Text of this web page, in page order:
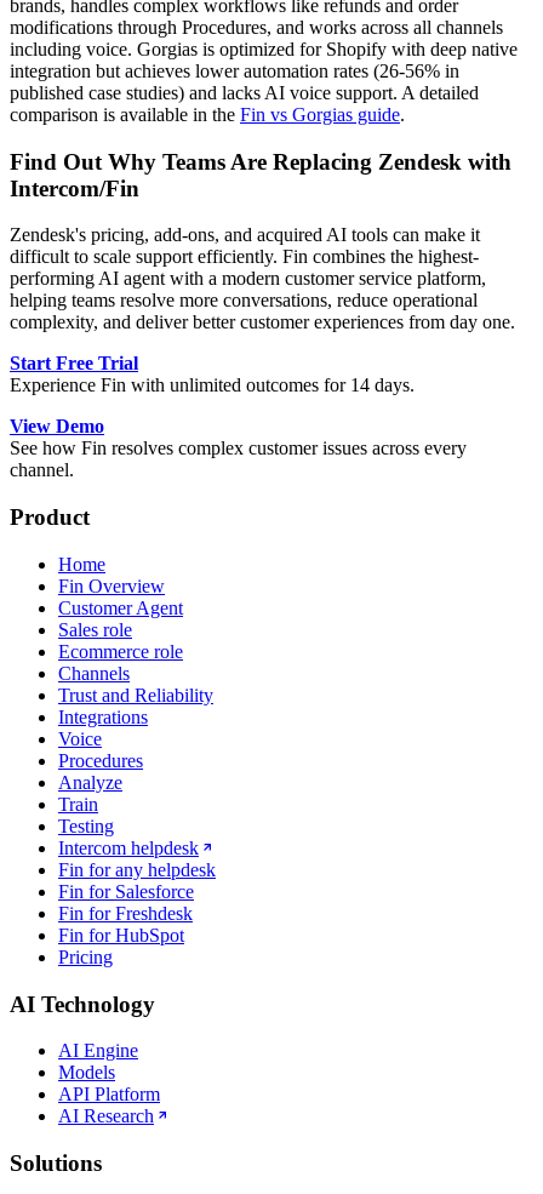
brands, handles complex workflows like refunds and order
modifications through Procedures, and works across all channels
including voice. Gorgias is optimized for Shopify with deep native
integration but achieves lower automation rates (26-56% in
published case studies) and lacks AI voice support. A detailed
comparison is available in the Fin vs Gorgias guide.
Find Out Why Teams Are Replacing Zendesk with
Intercom/Fin
Zendesk's pricing, add-ons, and acquired AI tools can make it
difficult to scale support efficiently. Fin combines the highest-
performing AI agent with a modern customer service platform,
helping teams resolve more conversations, reduce operational
complexity, and deliver better customer experiences from day one.
Start Free Trial
Experience Fin with unlimited outcomes for 14 days.
View Demo
See how Fin resolves complex customer issues across every
channel.
Product
Home
Fin Overview
Customer Agent
Sales role
Ecommerce role
Channels
Trust and Reliability
Integrations
Voice
Procedures
Analyze
Train
Testing
Intercom helpdesk
Fin for any helpdesk
Fin for Salesforce
Fin for Freshdesk
Fin for HubSpot
Pricing
AI Technology
AI Engine
Models
API Platform
AI Research
Solutions